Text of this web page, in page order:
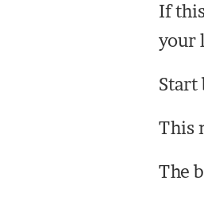
If
your
Start
This
The